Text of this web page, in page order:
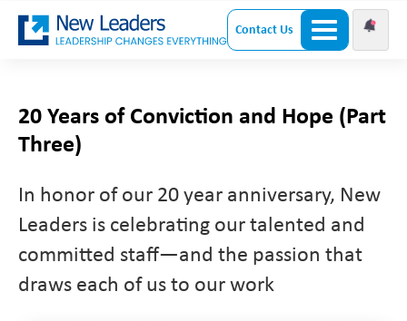
Contact Us
20 Years of Conviction and Hope (Part
Three)
In honor of our 20 year anniversary, New
Leaders is celebrating our talented and
committed staff—and the passion that
draws each of us to our work